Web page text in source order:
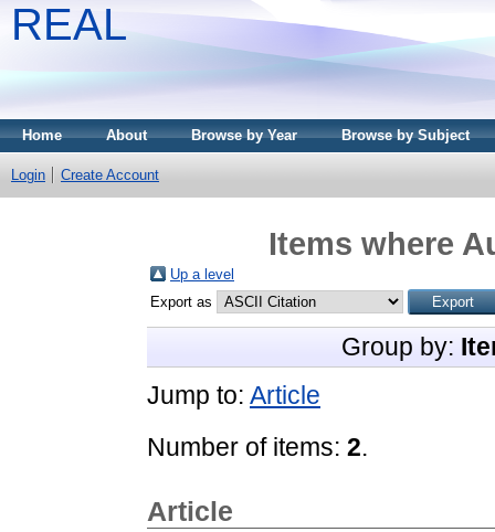
REAL
Home About Browse by Year Browse by Subject
Login Create Account
Items where
Up a level
Export as
Group by:
Jump to: Article
Number of items: 2.
Article